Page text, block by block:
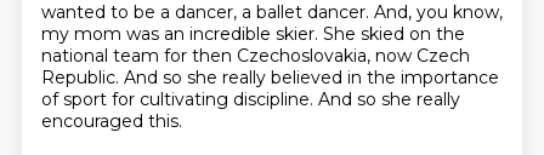
wanted to be a dancer, a ballet dancer. And, you know,
my mom was an incredible skier. She skied on the
national team for then Czechoslovakia, now Czech
Republic. And so she really believed in the importance
of sport for cultivating discipline. And so she really
encouraged this.